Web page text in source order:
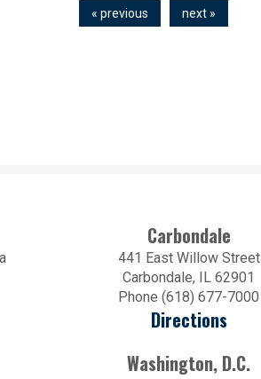
« previous next »
Carbondale
441 East Willow Street
Carbondale, IL 62901
Phone (618) 677-7000
Directions
Washington, D.C.